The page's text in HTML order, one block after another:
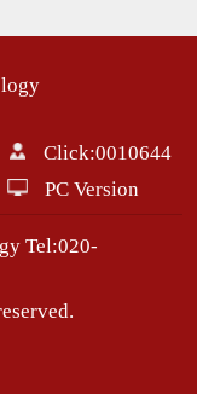
Click:0010644
PC Version
Tel:020-